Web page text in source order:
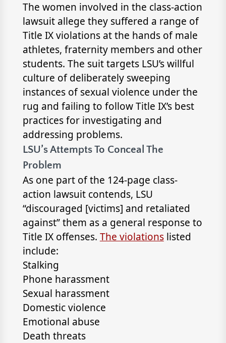
The women involved in the class-action
lawsuit allege they suffered a range of
Title IX violations at the hands of male
athletes, fraternity members and other
students. The suit targets LSU’s willful
culture of deliberately sweeping
instances of sexual violence under the
rug and failing to follow Title IX’s best
practices for investigating and
addressing problems.
LSU’s Attempts To Conceal The
Problem
As one part of the 124-page class-
action lawsuit contends, LSU
“discouraged [victims] and retaliated
against” them as a general response to
Title IX offenses. The violationslisted
include:
Stalking
Phone harassment
Sexual harassment
Domestic violence
Emotional abuse
Death threats